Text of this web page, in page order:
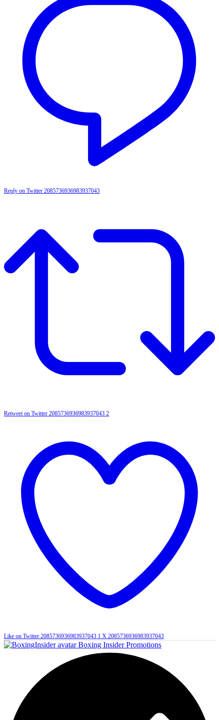
Reply on Twitter 2085736936983937043
Retweet on Twitter 2085736936983937043 2
Like on Twitter 2085736936983937043 1 X 2085736936983937043
Boxing Insider Promotions